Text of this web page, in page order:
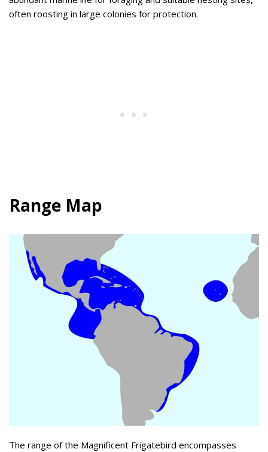
often roosting in large colonies for protection.
Range Map
The range of the Magnificent Frigatebird encompasses